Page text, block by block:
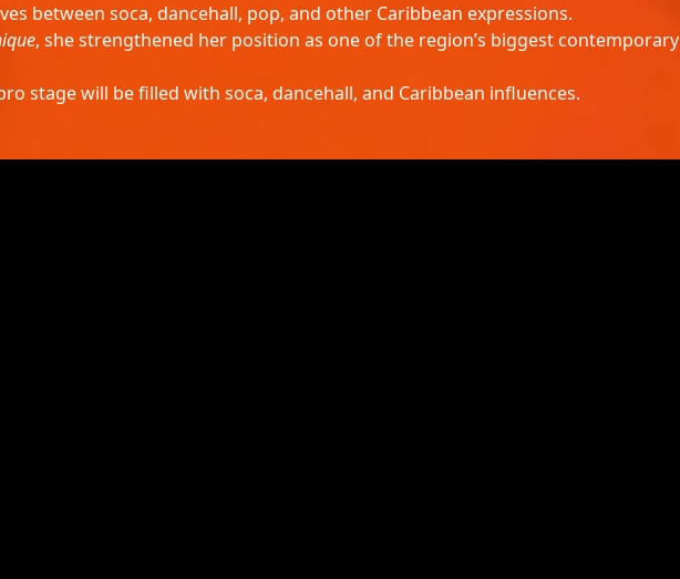
between soca, dancehall, pop, and other Caribbean expressions.
, she strengthened her position as one of the region’s biggest contemporary
stage will be filled with soca, dancehall, and Caribbean influences.